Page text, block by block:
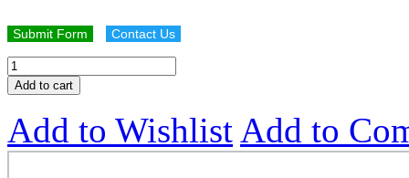
Submit Form Contact Us
Add to cart
Add to Wishlist Add to